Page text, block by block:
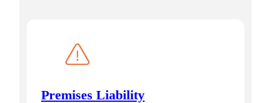
Premises Liability